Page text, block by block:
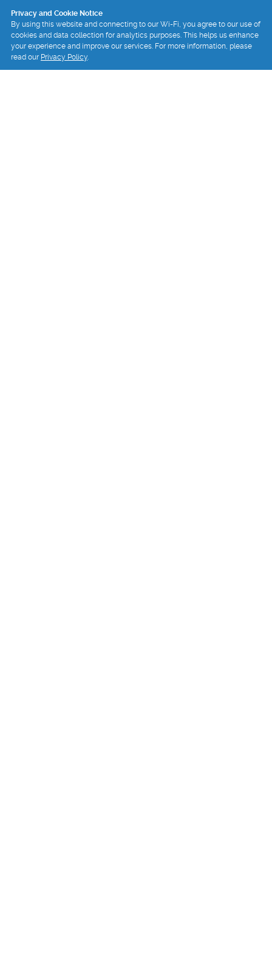
Privacy and Cookie Notice
By using this website and connecting to our Wi-Fi, you agree to our use of
cookies and data collection for analytics purposes. This helps us enhance
your experience and improve our services. For more information, please
read our Privacy Policy.